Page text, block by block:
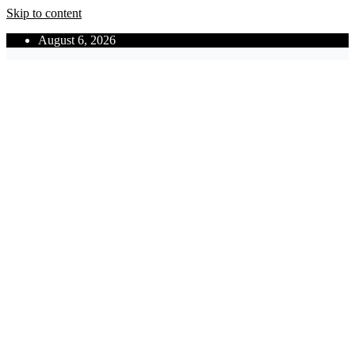
Skip to content
August 6, 2026